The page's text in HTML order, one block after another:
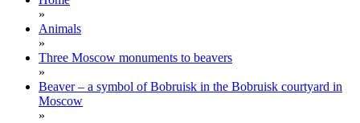
»
Animals
»
Three Moscow monuments to beavers
»
Beaver – a symbol of Bobruisk in the Bobruisk courtyard in
Moscow
»